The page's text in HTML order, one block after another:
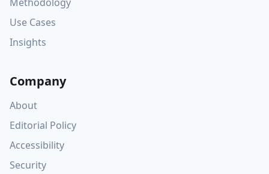
Use Cases
Insights
Company
About
Editorial Policy
Accessibility
Security